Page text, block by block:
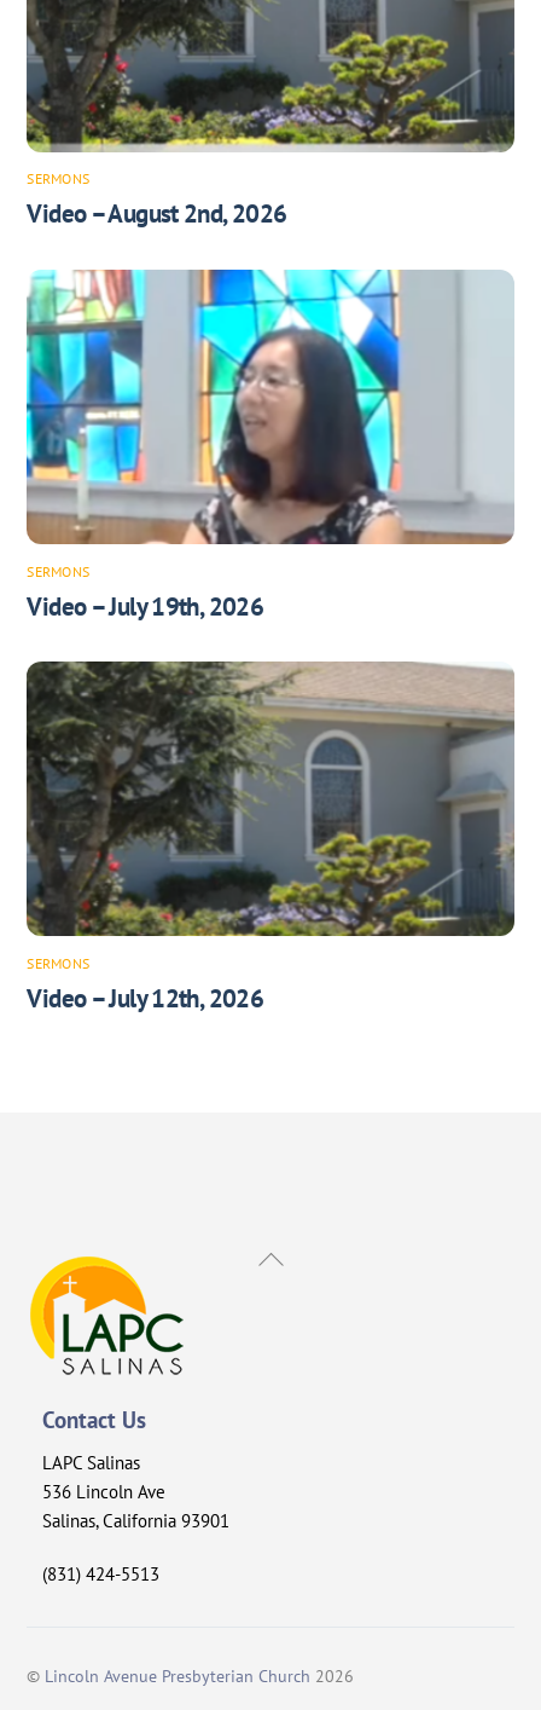
SERMONS
Video – August 2nd, 2026
SERMONS
Video – July 19th, 2026
SERMONS
Video – July 12th, 2026
Back
Contact Us
LAPC Salinas
536 Lincoln Ave
Salinas, California 93901
(831) 424-5513
© Lincoln Avenue Presbyterian Church 2026